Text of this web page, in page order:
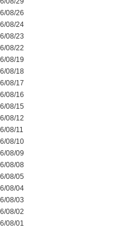
08/26
08/24
08/23
08/22
08/19
08/18
08/17
08/16
08/15
08/12
08/11
08/10
08/09
08/08
08/05
08/04
08/03
08/02
08/01